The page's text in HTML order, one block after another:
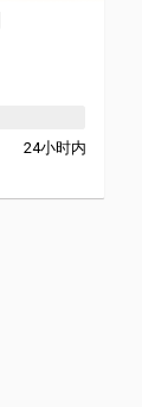
24小时内